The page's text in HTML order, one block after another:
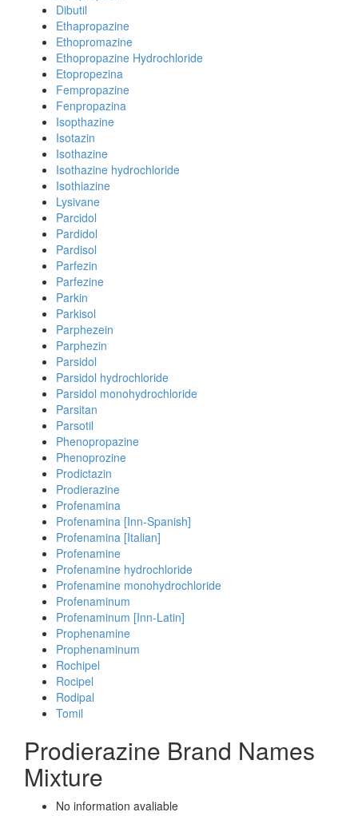
Dibutil
Ethapropazine
Ethopromazine
Ethopropazine Hydrochloride
Etopropezina
Fempropazine
Fenpropazina
Isopthazine
Isotazin
Isothazine
Isothazine hydrochloride
Isothiazine
Lysivane
Parcidol
Pardidol
Pardisol
Parfezin
Parfezine
Parkin
Parkisol
Parphezein
Parphezin
Parsidol
Parsidol hydrochloride
Parsidol monohydrochloride
Parsitan
Parsotil
Phenopropazine
Phenoprozine
Prodictazin
Prodierazine
Profenamina
Profenamina [Inn-Spanish]
Profenamina [Italian]
Profenamine
Profenamine hydrochloride
Profenamine monohydrochloride
Profenaminum
Profenaminum [Inn-Latin]
Prophenamine
Prophenaminum
Rochipel
Rocipel
Rodipal
Tomil
Prodierazine Brand Names
Mixture
No information avaliable